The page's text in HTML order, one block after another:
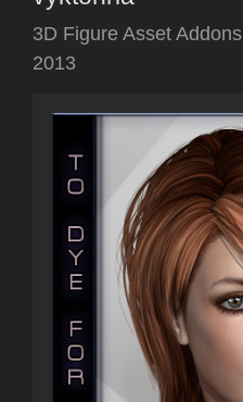
3D Figure Asset Addons
2013